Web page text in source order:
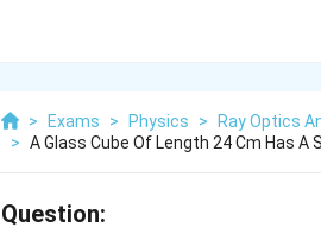
> Exams > Physics >
Ray Optics
> A Glass Cube Of Length 24 Cm Has A
Question: